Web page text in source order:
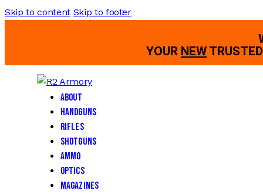
Skip to content Skip to footer
YOUR NEW
About
Handguns
Rifles
Shotguns
Ammo
Optics
Magazines